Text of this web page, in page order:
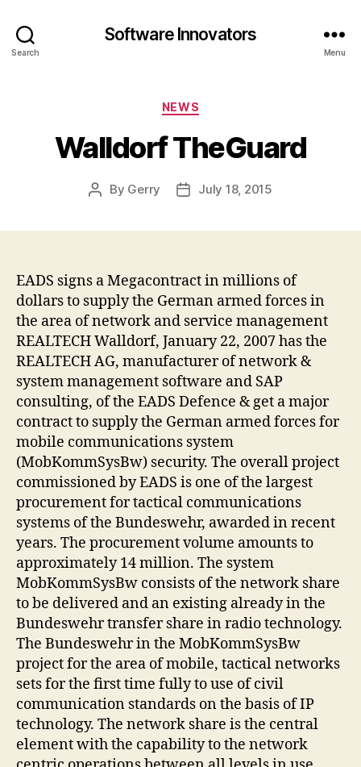
Search
Software Innovators
Menu
Categories
NEWS
Walldorf TheGuard
Post
By Gerry
PostJuly 18, 2015
EADS signs a Megacontract in millions of
dollars to supply the German armed forces in
the area of network and service management
REALTECH Walldorf, January 22, 2007 has the
REALTECH AG, manufacturer of network &
system management software and SAP
consulting, of the EADS Defence & get a major
contract to supply the German armed forces for
mobile communications system
(MobKommSysBw) security. The overall project
commissioned by EADS is one of the largest
procurement for tactical communications
systems of the Bundeswehr, awarded in recent
years. The procurement volume amounts to
approximately 14 million. The system
MobKommSysBw consists of the network share
to be delivered and an existing already in the
Bundeswehr transfer share in radio technology.
The Bundeswehr in the MobKommSysBw
project for the area of mobile, tactical networks
sets for the first time fully to use of civil
communication standards on the basis of IP
technology. The network share is the central
element with the capability to the network